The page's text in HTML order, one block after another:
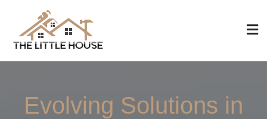
content
The Little House
Home Design, Build and Remodeling
Evolving Solutions in